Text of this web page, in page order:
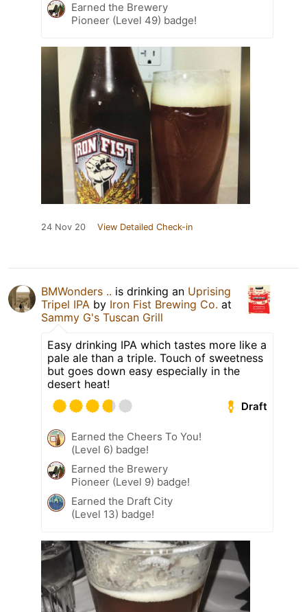
Earned the Brewery
Pioneer (Level 49) badge!
24 Nov 20 View Detailed Check-in
BMWonders .. is drinking an Uprising
Tripel IPA by Iron Fist Brewing Co. at
Sammy G's Tuscan Grill
Easy drinking IPA which tastes more like a
pale ale than a triple. Touch of sweetness
but goes down easy especially in the
desert heat!
Draft
Earned the Cheers To You!
(Level 6) badge!
Earned the Brewery
Pioneer (Level 9) badge!
Earned the Draft City
(Level 13) badge!